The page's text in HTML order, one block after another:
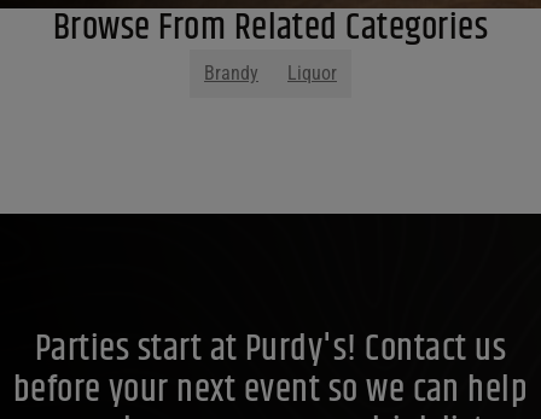
Browse From Related Categories
Brandy Liquor
Parties start at Purdy's! Contact us
before your next event so we can help